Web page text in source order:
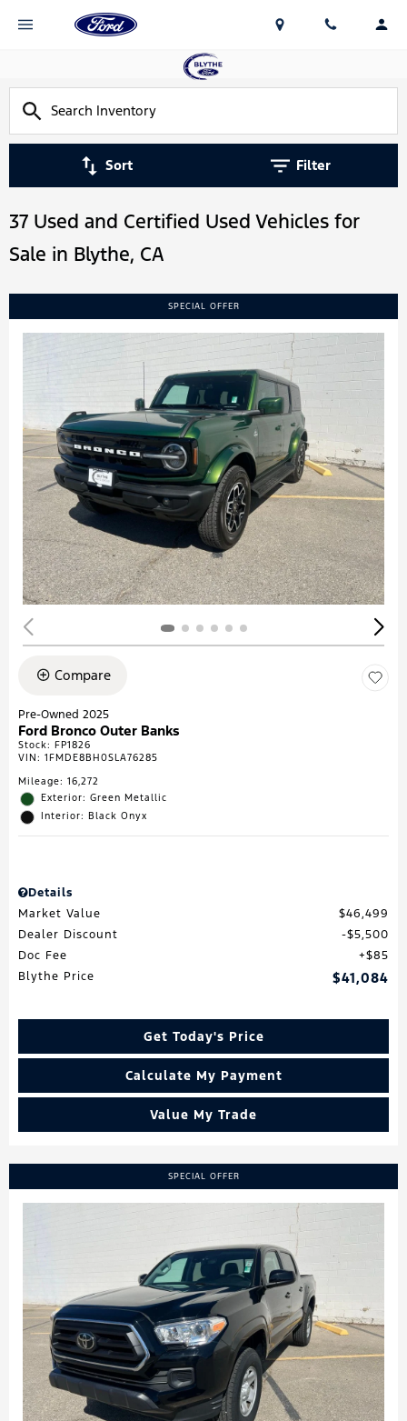
Sort Filter
37 Used and Certified Used Vehicles for
Sale in Blythe, CA
SPECIAL OFFER
Compare
Pre-Owned 2025
Ford Bronco Outer Banks
Stock: FP1826
VIN: 1FMDE8BH0SLA76285
Mileage: 16,272
Exterior: Green Metallic
Interior: Black Onyx
Details
Market Value
$46,499
Dealer Discount
$5,500
Doc Fee
$85
Blythe Price
$41,084
Get Today's Price
Calculate My Payment
Value My Trade
SPECIAL OFFER